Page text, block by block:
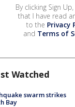
By clicking Sign
that I have read
to the Privacy
and Terms of
Watched
swarm strikes
Bay